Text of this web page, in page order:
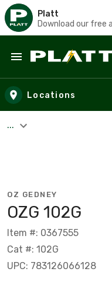
Platt
Download our free
Skip to main content
Locations
...
OZ GEDNEY
OZG 102G
Item #: 0367555
Cat #: 102G
UPC: 783126066128